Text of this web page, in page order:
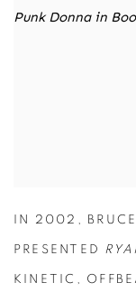
Punk Donna in
IN 2002,
PRESENTED
KINETIC,